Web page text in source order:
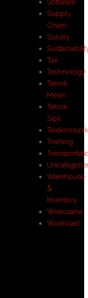
Supply
Chain
Survey
Tax
Technology
Teknik
Mesin
Teknik
Sipil
Training
Warehouse
&
Inventory
Wirausaha
Workload